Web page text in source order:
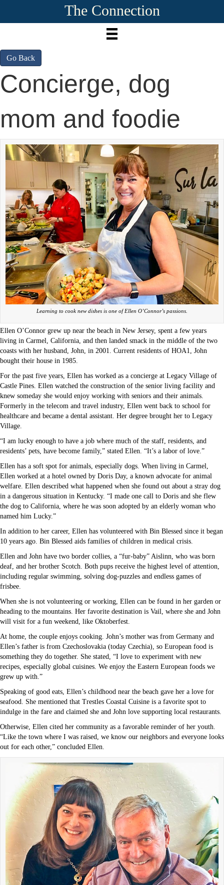
The Connection
Go Back
Concierge, dog
mom and foodie
Learning to cook new dishes is one of Ellen O’Connor’s passions.
Ellen O’Connor grew up near the beach in New Jersey, spent a few years
living in Carmel, California, and then landed smack in the middle of the two
coasts with her husband, John, in 2001. Current residents of HOA1, John
bought their house in 1985.
For the past five years, Ellen has worked as a concierge at Legacy Village of
Castle Pines. Ellen watched the construction of the senior living facility and
knew someday she would enjoy working with seniors and their animals.
Formerly in the telecom and travel industry, Ellen went back to school for
healthcare and became a dental assistant. Her degree brought her to Legacy
Village.
“I am lucky enough to have a job where much of the staff, residents, and
residents’ pets, have become family,” stated Ellen. “It’s a labor of love.”
Ellen has a soft spot for animals, especially dogs. When living in Carmel,
Ellen worked at a hotel owned by Doris Day, a known advocate for animal
welfare. Ellen described what happened when she found out about a stray dog
in a dangerous situation in Kentucky. “I made one call to Doris and she flew
the dog to California, where he was soon adopted by an elderly woman who
named him Lucky.”
In addition to her career, Ellen has volunteered with Bin Blessed since it began
10 years ago. Bin Blessed aids families of children in medical crisis.
Ellen and John have two border collies, a “fur-baby” Aislinn, who was born
deaf, and her brother Scotch. Both pups receive the highest level of attention,
including regular swimming, solving dog-puzzles and endless games of
frisbee.
When she is not volunteering or working, Ellen can be found in her garden or
heading to the mountains. Her favorite destination is Vail, where she and John
will visit for a fun weekend, like Oktoberfest.
At home, the couple enjoys cooking. John’s mother was from Germany and
Ellen’s father is from Czechoslovakia (today Czechia), so European food is
something they do together. She stated, “I love to experiment with new
recipes, especially global cuisines. We enjoy the Eastern European foods we
grew up with.”
Speaking of good eats, Ellen’s childhood near the beach gave her a love for
seafood. She mentioned that Trestles Coastal Cuisine is a favorite spot to
indulge in the fare and claimed she and John love supporting local restaurants.
Otherwise, Ellen cited her community as a favorable reminder of her youth.
“Like the town where I was raised, we know our neighbors and everyone looks
out for each other,” concluded Ellen.